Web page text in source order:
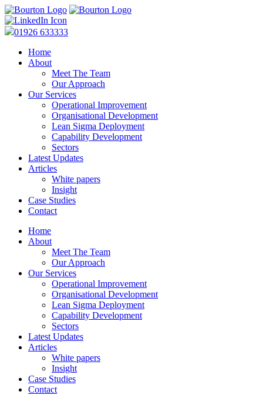
01926 633333
Home
About
Meet The Team
Our Approach
Our Services
Operational Improvement
Organisational Development
Lean Sigma Deployment
Capability Development
Sectors
Latest Updates
Articles
White papers
Insight
Case Studies
Contact
Home
About
Meet The Team
Our Approach
Our Services
Operational Improvement
Organisational Development
Lean Sigma Deployment
Capability Development
Sectors
Latest Updates
Articles
White papers
Insight
Case Studies
Contact